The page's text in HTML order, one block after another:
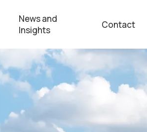
News and
Insights
Contact